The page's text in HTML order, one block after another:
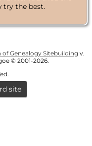
try the best.
F. Johnson.
to serve good old-
food.
of Genealogy Sitebuilding v.
© 2001-2026.
.
site